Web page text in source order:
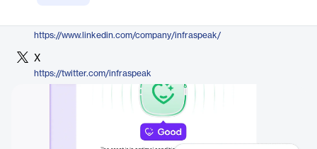
https://www.linkedin.com/company/infraspeak/
X
https://twitter.com/infraspeak